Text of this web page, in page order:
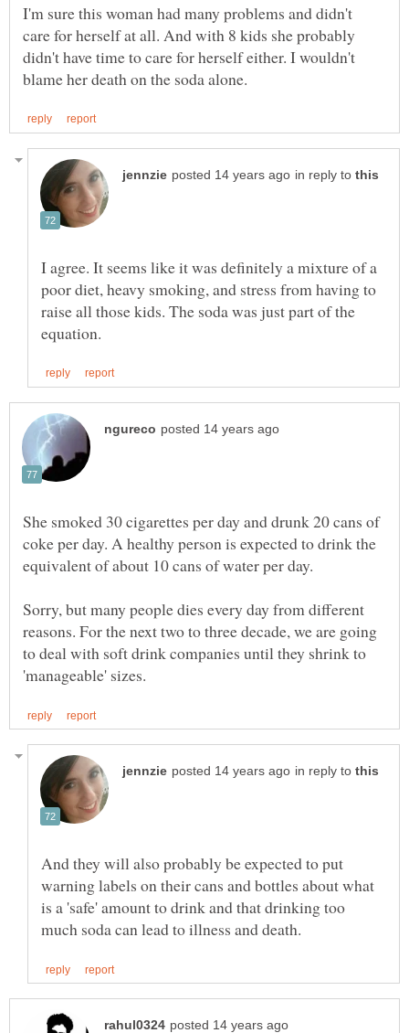
I'm sure this woman had many problems and didn't
care for herself at all. And with 8 kids she probably
didn't have time to care for herself either. I wouldn't
in reply to
I agree. It seems like it was definitely a mixture of a
poor diet, heavy smoking, and stress from having to
raise all those kids. The soda was just part of the
She smoked 30 cigarettes per day and drunk 20 cans of
coke per day. A healthy person is expected to drink the
Sorry, but many people dies every day from different
reasons. For the next two to three decade, we are going
to deal with soft drink companies until they shrink to
in reply to
And they will also probably be expected to put
warning labels on their cans and bottles about what
is a 'safe' amount to drink and that drinking too